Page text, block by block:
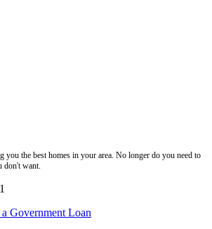
the best homes in your area. No longer do you need to
don't want.
Government Loan